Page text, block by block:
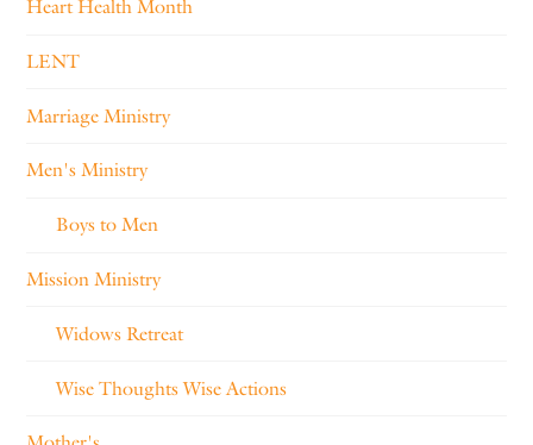
Heart Health Month
LENT
Marriage Ministry
Men's Ministry
Boys to Men
Mission Ministry
Widows Retreat
Wise Thoughts Wise Actions